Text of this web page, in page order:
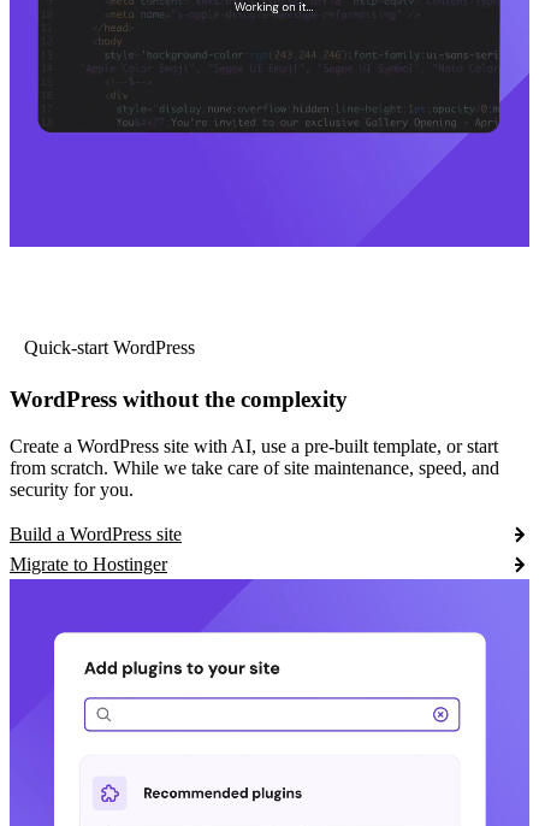
Quick-start WordPress
WordPress without the complexity
Create a WordPress site with AI, use a pre-built template, or start
from scratch. While we take care of site maintenance, speed, and
security for you.
Build a WordPress site
Migrate to Hostinger